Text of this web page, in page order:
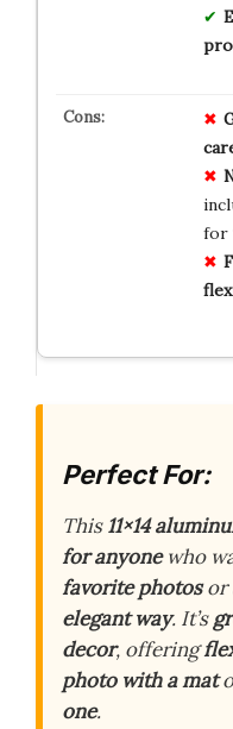
for
Perfect For:
This11×14
for anyonewho
favorite photosor
elegant way. It’s
decor, offering
photo with a mat
one.